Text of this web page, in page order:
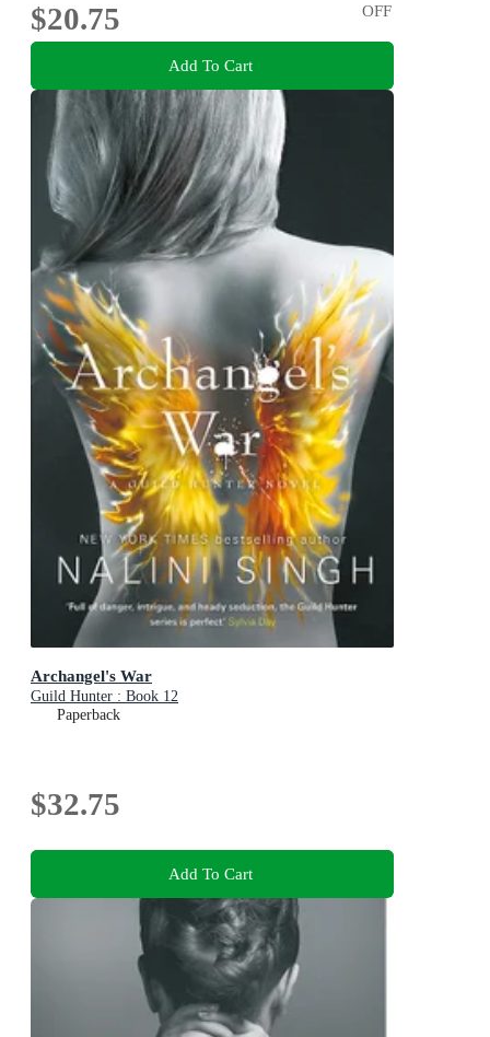
$20.75
OFF
Add To Cart
Archangel's War
Guild Hunter : Book 12
Paperback
$32.75
Add To Cart